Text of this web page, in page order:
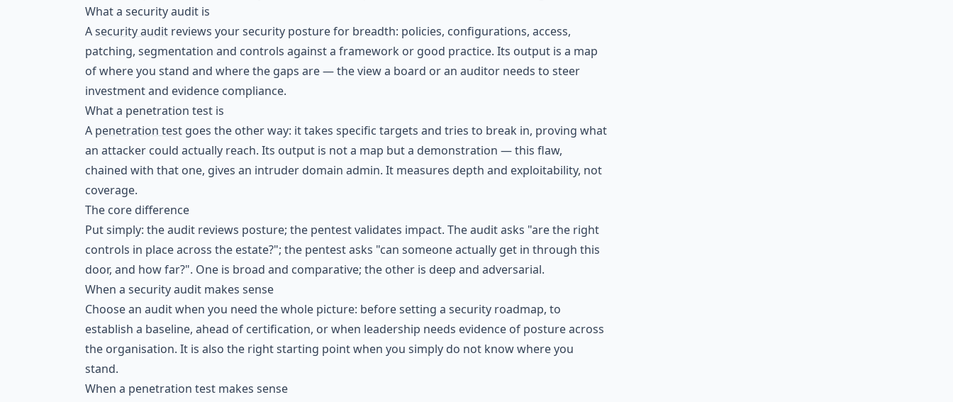
What a security audit is
Asecurity audit reviews your security posture for breadth: policies, configurations, access,
patching, segmentation and controls against a framework or good practice. Its output is a map
of where you stand and where the gaps are — the view a board or an auditor needs to steer
investment and evidence compliance.
What a penetration test is
A penetration test goes the other way: it takes specific targets and tries to break in, proving what
an attacker could actually reach. Its output is not a map but a demonstration — this flaw,
chained with that one, gives an intruder domain admin. It measures depth and exploitability, not
coverage.
The core difference
Put simply: the audit reviews posture; the pentest validates impact. The audit asks "are the right
controls in place across the estate?"; the pentest asks "can someone actually get in through this
door, and how far?". One is broad and comparative; the other is deep and adversarial.
When a security audit makes sense
Choose an audit when you need the whole picture: before setting a security roadmap, to
establish a baseline, ahead of certification, or when leadership needs evidence of posture across
the organisation. It is also the right starting point when you simply do not know where you
stand.
When a penetration test makes sense